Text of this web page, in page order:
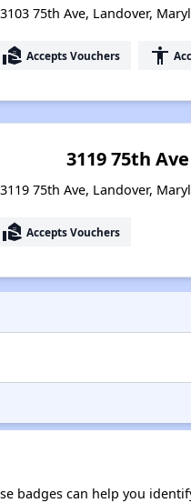
3103 75th Ave, Landover,
real_estate_agent Accepts Vouchers accessibility
3119 75th Ave
3119 75th Ave, Landover,
real_estate_agent Accepts Vouchers
badges can help you